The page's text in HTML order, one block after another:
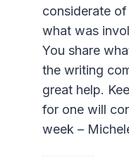
considerate
what was
You share
the writing
great help.
for one will
week –